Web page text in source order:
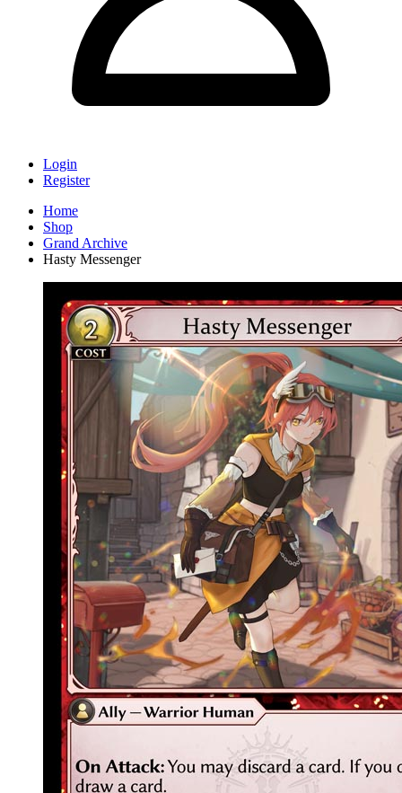
Login
Register
Home
Shop
Grand Archive
Hasty Messenger